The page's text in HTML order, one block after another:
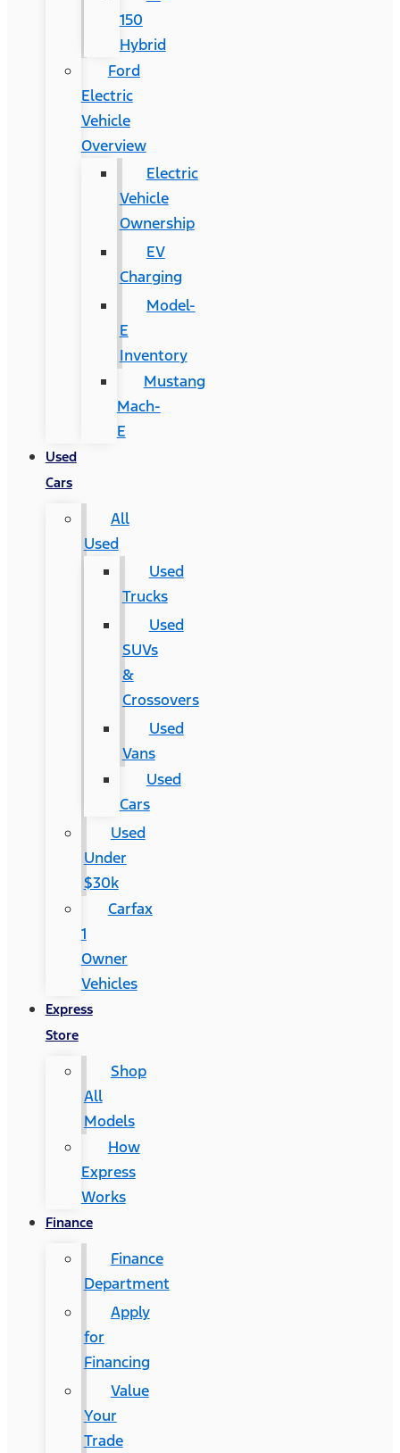
150
Hybrid
Ford
Electric
Vehicle
Overview
Electric
Vehicle
Ownership
EV
Charging
Model-
E
Inventory
Mustang
Mach-
E
Used
Cars
All
Used
Used
Trucks
Used
SUVs
&
Crossovers
Used
Vans
Used
Cars
Used
Under
$30k
Carfax
1
Owner
Vehicles
Express
Store
Shop
All
Models
How
Express
Works
Finance
Finance
Department
Apply
for
Financing
Value
Your
Trade